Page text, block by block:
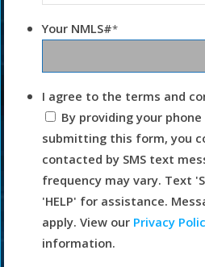
Your NMLS#*
I agree to the terms and
By providing your
submitting this form, you
contacted by SMS text
frequency may vary. Text
'HELP' for assistance.
apply. View our Privacy
information.